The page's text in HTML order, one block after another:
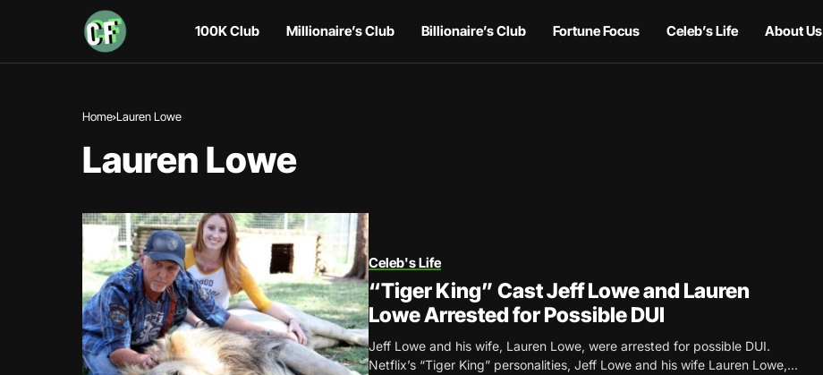
100K Club Millionaire’s Club Billionaire’s Club Fortune Focus Celeb’s Life About Us
Home Lauren Lowe
Lauren Lowe
Celeb's Life
“Tiger King” Cast Jeff Lowe and Lauren
Lowe Arrested for Possible DUI
Jeff Lowe and his wife, Lauren Lowe, were arrested for possible DUI.
Netflix’s “Tiger King” personalities, Jeff Lowe and his wife Lauren Lowe,...